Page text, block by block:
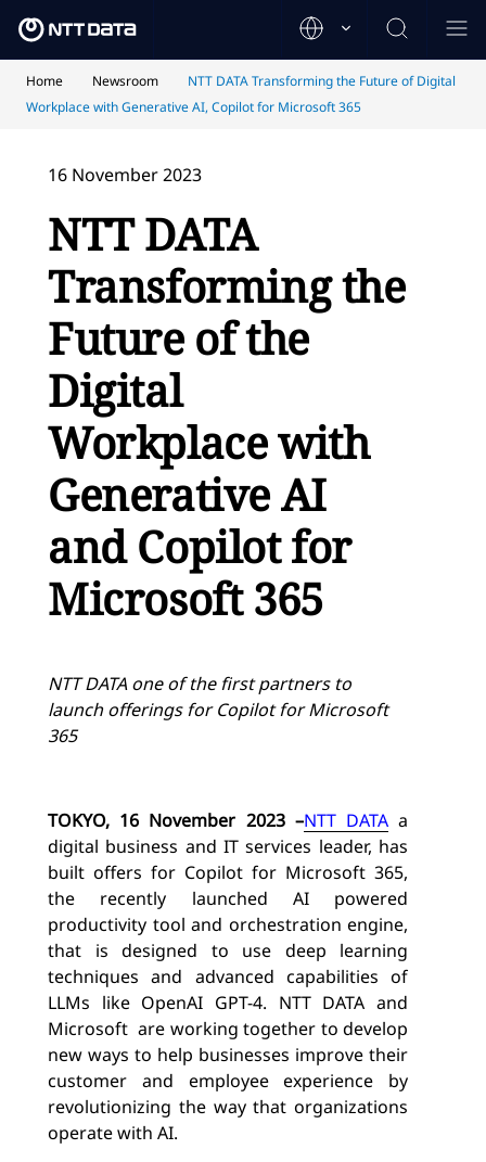
Home Newsroom
NTT DATA Transforming the Future of Digital
Workplace with Generative AI, Copilot for Microsoft 365
16 November 2023
NTT DATA
Transforming the
Future of the
Digital
Workplace with
Generative AI
and Copilot for
Microsoft 365
NTT DATA one of the first partners to
launch offerings for Copilot for Microsoft
365
TOKYO, 16 November 2023 –NTT DATAa
digital business and IT services leader, has
built offers for Copilot for Microsoft 365,
the recently launched AI powered
productivity tool and orchestration engine,
that is designed to use deep learning
techniques and advanced capabilities of
LLMs like OpenAI GPT-4. NTT DATA and
Microsoft are working together to develop
new ways to help businesses improve their
customer and employee experience by
revolutionizing the way that organizations
operate with AI.